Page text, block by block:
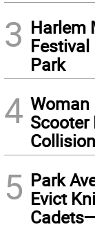
3 Harlem
Festival
Park
4 Woman
Scooter
Collision
5 Park
Evict